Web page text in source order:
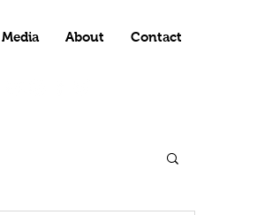
Media About Contact